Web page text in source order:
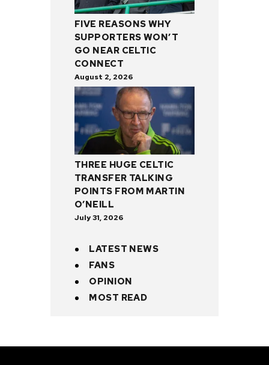
FIVE REASONS WHY
SUPPORTERS WON’T
GO NEAR CELTIC
CONNECT
August 2, 2026
THREE HUGE CELTIC
TRANSFER TALKING
POINTS FROM MARTIN
O’NEILL
July 31, 2026
LATEST NEWS
FANS
OPINION
MOST READ